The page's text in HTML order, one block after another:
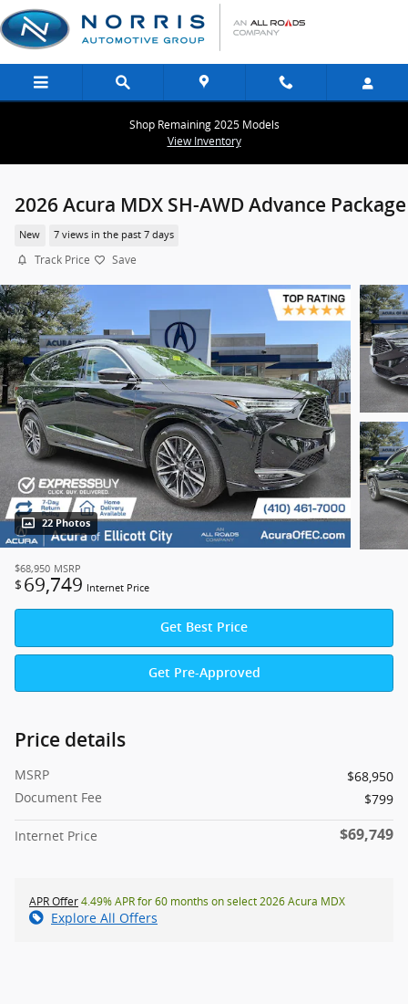
Skip to main content
Shop Remaining 2025 Models
View Inventory
2026 Acura MDX SH-AWD Advance Package
New 7 views in the past 7 days
Track Price Save
22 Photos
$68,950 MSRP
$ 69,749 Internet Price
Get Best Price
Get Pre-Approved
Price details
MSRP
$68,950
Document Fee
$799
Internet Price $69,749
APR Offer4.49% APR for 60 months on select 2026 Acura MDX
Explore All Offers